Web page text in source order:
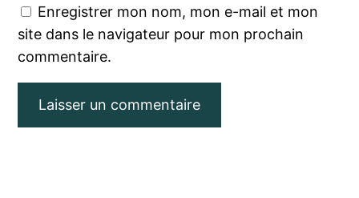
Enregistrer mon nom, mon e-mail et mon
site dans le navigateur pour mon prochain
commentaire.